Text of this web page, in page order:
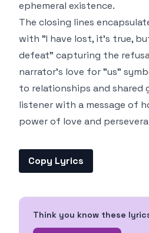
ephemeral existence.
The closing lines
with "I have lost, it's true,
defeat" capturing the
narrator's love for "us"
to relationships and shared
listener with a message of
power of love and
Copy Lyrics
Think you know these